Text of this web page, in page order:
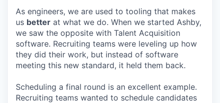
As engineers, we are used to tooling that makes
us better at what we do. When we started Ashby,
we saw the opposite with Talent Acquisition
software. Recruiting teams were leveling up how
they did their work, but instead of software
meeting this new standard, it held them back.
Scheduling a final round is an excellent example.
Recruiting teams wanted to schedule candidates